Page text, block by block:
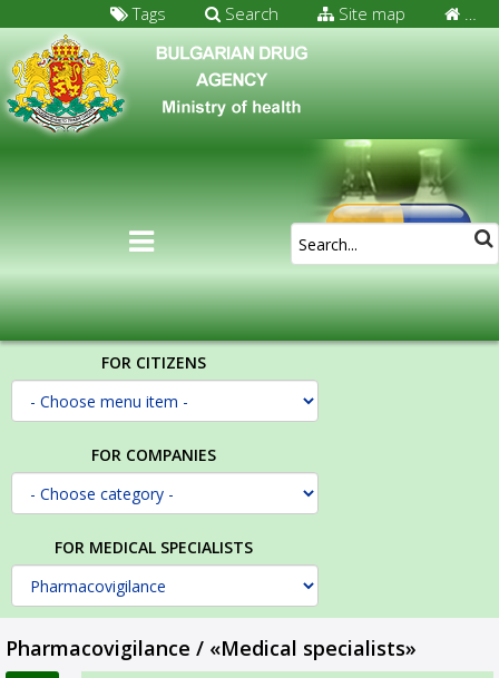
…
Site map
Search
Tags
FOR CITIZENS
FOR COMPANIES
FOR MEDICAL SPECIALISTS
Pharmacovigilance / «Medical specialists»